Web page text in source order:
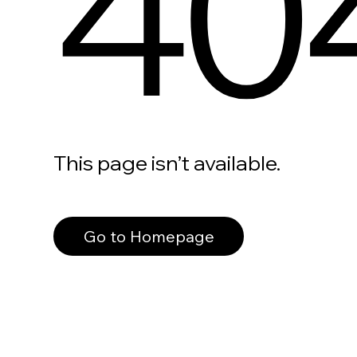
This page isn’t available.
Go to Homepage